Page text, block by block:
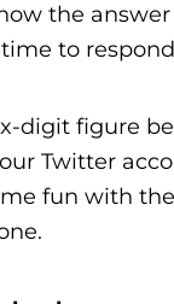
the
to
digit figure
Twitter
fun with